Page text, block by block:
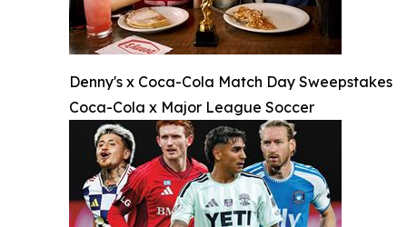
Denny's x Coca-Cola Match Day Sweepstakes
Coca-Cola x Major League Soccer